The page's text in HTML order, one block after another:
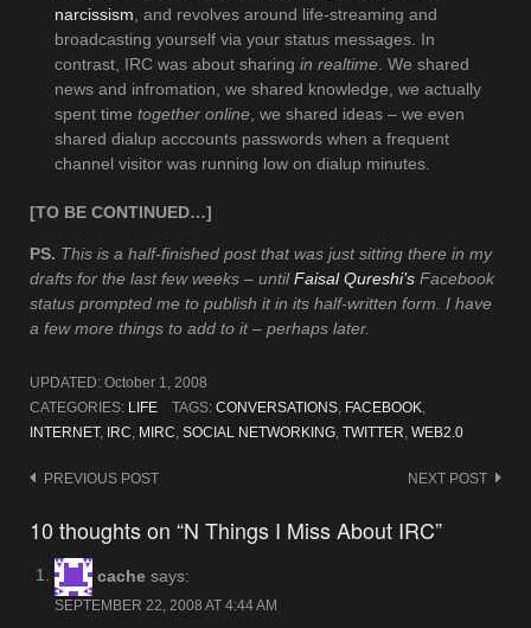
narcissism , and revolves around life-streaming and
broadcasting yourself via your status messages. In
contrast, IRC was about sharing in realtime . We shared
news and infromation, we shared knowledge, we actually
spent time together online , we shared ideas – we even
shared dialup acccounts passwords when a frequent
channel visitor was running low on dialup minutes.
[TO BE CONTINUED…]
PS. This is a half-finished post that was just sitting there in my
drafts for the last few weeks – untilFaisal Qureshi’s Facebook
status prompted me to publish it in its half-written form. I have
a few more things to add to it – perhaps later.
UPDATED: October 1, 2008
CATEGORIES: LIFE TAGS: CONVERSATIONS, FACEBOOK,
INTERNET, IRC, MIRC, SOCIAL NETWORKING, TWITTER, WEB2.0
Post
PREVIOUS POST NEXT POST
10 thoughts on “N Things I Miss About IRC”
cache says:
SEPTEMBER 22, 2008 AT 4:44 AM